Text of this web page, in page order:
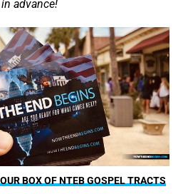
advance!
BOX OF NTEB GOSPEL TRACTS